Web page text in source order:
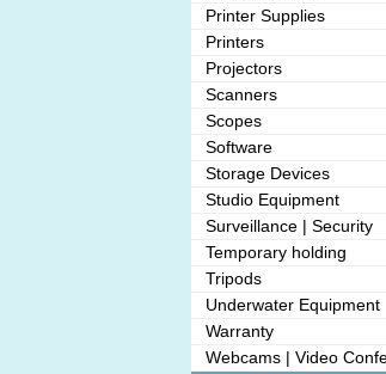
Printer Supplies
Printers
Projectors
Scanners
Scopes
Software
Storage Devices
Studio Equipment
Surveillance | Security
Temporary holding
Tripods
Underwater Equipment
Warranty
Webcams | Video